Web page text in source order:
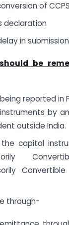
of CCPS
declaration
in
be
reported in
by
outside India.
capital
through-